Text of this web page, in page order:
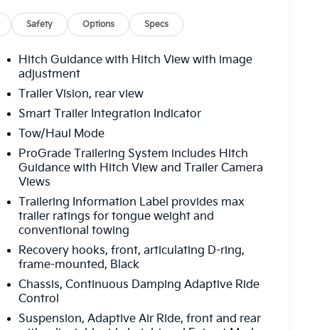
Safety Options Specs
Hitch Guidance with Hitch View with image
adjustment
Trailer Vision, rear view
Smart Trailer Integration Indicator
Tow/Haul Mode
ProGrade Trailering System includes Hitch
Guidance with Hitch View and Trailer Camera
Views
Trailering Information Label provides max
trailer ratings for tongue weight and
conventional towing
Recovery hooks, front, articulating D-ring,
frame-mounted, Black
Chassis, Continuous Damping Adaptive Ride
Control
Suspension, Adaptive Air Ride, front and rear